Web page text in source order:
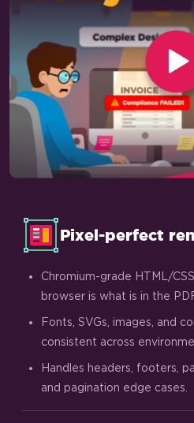
Pixel-perfect
Chromium-grade HTML/
browser is what is in the
Fonts, SVGs, images, and
consistent across
Handles headers, footers,
and pagination edge cases.